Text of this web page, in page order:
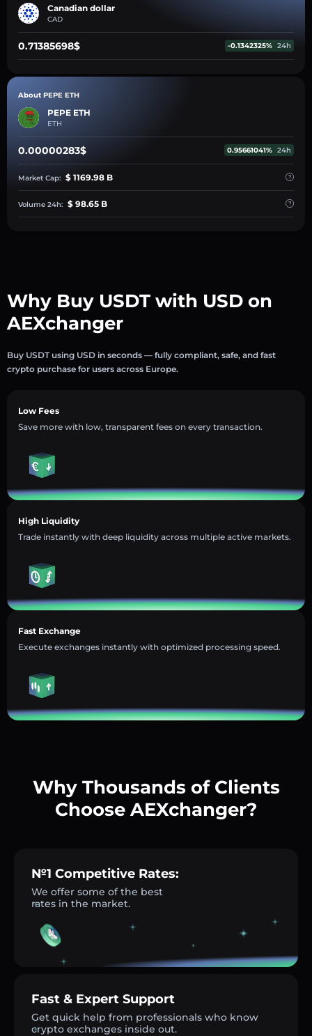
Canadian dollar
CAD
0.71385698$ -0.1342325% 24h
About PEPE ETH
PEPE ETH
ETH
0.00000283$ 0.95661041% 24h
Market Cap: $ 1169.98 B
Volume 24h: $ 98.65 B
Why Buy USDT with USD on
AEXchanger
Buy USDT using USD in seconds — fully compliant, safe, and fast
crypto purchase for users across Europe.
Low Fees
Save more with low, transparent fees on every transaction.
High Liquidity
Trade instantly with deep liquidity across multiple active markets.
Fast Exchange
Execute exchanges instantly with optimized processing speed.
Why Thousands of Clients
Choose AEXchanger?
№1 Competitive Rates:
We offer some of the best
rates in the market.
Fast & Expert Support
Get quick help from professionals who know
crypto exchanges inside out.